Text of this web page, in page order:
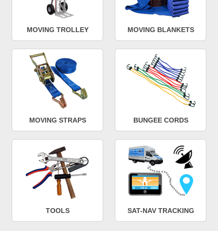
MOVING TROLLEY MOVING BLANKETS
MOVING STRAPS BUNGEE CORDS
TOOLS SAT-NAV TRACKING